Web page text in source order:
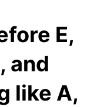
E,
and
like A,